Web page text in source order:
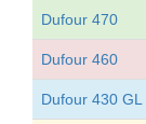
Dufour 470
Dufour 460
Dufour 430 GL